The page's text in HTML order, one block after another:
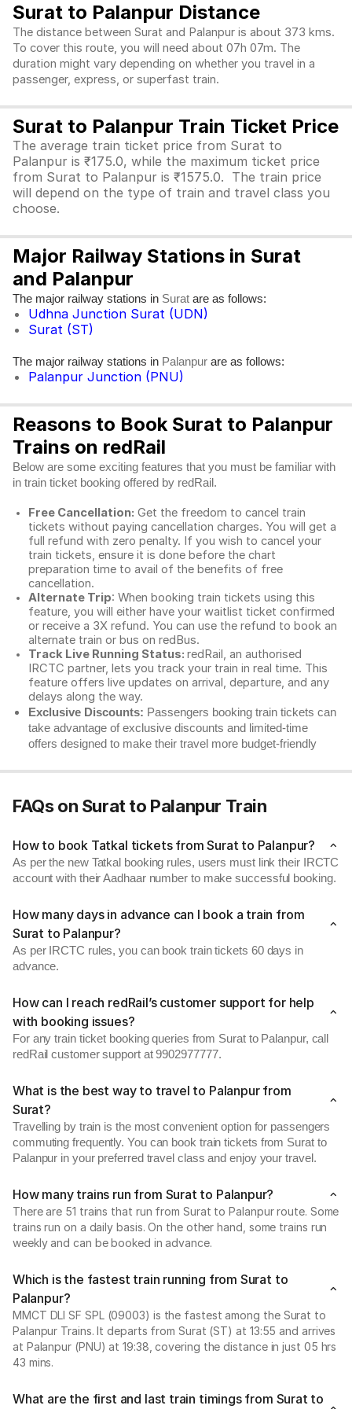
Surat to Palanpur Distance
The distance between Surat and Palanpur is about 373 kms.
To cover this route, you will need about 07h 07m. The
duration might vary depending on whether you travel in a
passenger, express, or superfast train.
Surat to Palanpur Train Ticket Price
The average train ticket price from Surat to
Palanpur is ₹175.0, while the maximum ticket price
from Surat to Palanpur is ₹1575.0. The train price
will depend on the type of train and travel class you
choose.
Major Railway Stations in Surat
and Palanpur
The major railway stations in Surat are as follows:
Udhna Junction Surat (UDN)
Surat (ST)
The major railway stations in Palanpur are as follows:
Palanpur Junction (PNU)
Reasons to Book Surat to Palanpur
Trains on redRail
Below are some exciting features that you must be familiar with
in train ticket booking offered by redRail.
Free Cancellation: Get the freedom to cancel train
tickets without paying cancellation charges. You will get a
full refund with zero penalty. If you wish to cancel your
train tickets, ensure it is done before the chart
preparation time to avail of the benefits of free
cancellation.
Alternate Trip: When booking train tickets using this
feature, you will either have your waitlist ticket confirmed
or receive a 3X refund. You can use the refund to book an
alternate train or bus on redBus.
Track Live Running Status: redRail, an authorised
IRCTC partner, lets you track your train in real time. This
feature offers live updates on arrival, departure, and any
delays along the way.
Exclusive Discounts: Passengers booking train tickets can
take advantage of exclusive discounts and limited-time
offers designed to make their travel more budget-friendly
FAQs on Surat to Palanpur Train
How to book Tatkal tickets from Surat to Palanpur?
As per the new Tatkal booking rules, users must link their IRCTC
account with their Aadhaar number to make successful booking.
How many days in advance can I book a train from
Surat to Palanpur?
As per IRCTC rules, you can book train tickets 60 days in
advance.
How can I reach redRail’s customer support for help
with booking issues?
For any train ticket booking queries from Surat to Palanpur, call
redRail customer support at 9902977777.
What is the best way to travel to Palanpur from
Surat?
Travelling by train is the most convenient option for passengers
commuting frequently. You can book train tickets from Surat to
Palanpur in your preferred travel class and enjoy your travel.
How many trains run from Surat to Palanpur?
There are 51 trains that run from Surat to Palanpur route. Some
trains run on a daily basis. On the other hand, some trains run
weekly and can be booked in advance.
Which is the fastest train running from Surat to
Palanpur?
MMCT DLI SF SPL (09003) is the fastest among the Surat to
Palanpur Trains. It departs from Surat (ST) at 13:55 and arrives
at Palanpur (PNU) at 19:38, covering the distance in just 05 hrs
43 mins.
What are the first and last train timings from Surat to